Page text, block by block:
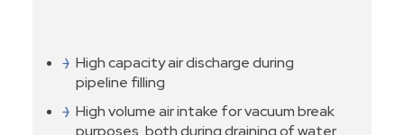
High capacity air discharge during
pipeline filling
High volume air intake for vacuum break
purposes, both during draining of water